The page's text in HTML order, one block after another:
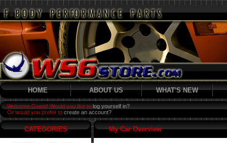
HOME ABOUT US WHAT'S NEW
Welcome Guest! Would you like to log yourself in?
Or would you prefer to create an account?
CATEGORIES My Car Overview